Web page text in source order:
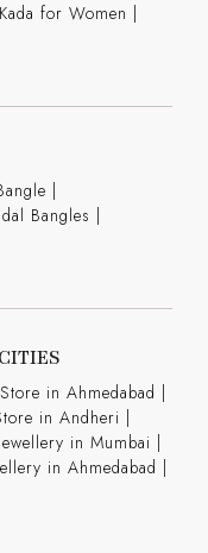
Kada for Women
Bangles
in Ahmedabad |
in Andheri |
in Mumbai |
in Ahmedabad |